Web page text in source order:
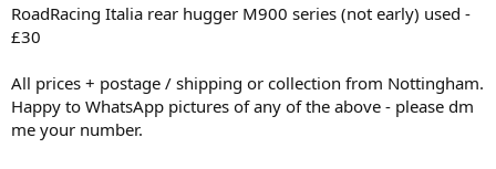
RoadRacing Italia rear hugger M900 series (not early) used -
£30
All prices + postage / shipping or collection from Nottingham.
Happy to WhatsApp pictures of any of the above - please dm
me your number.